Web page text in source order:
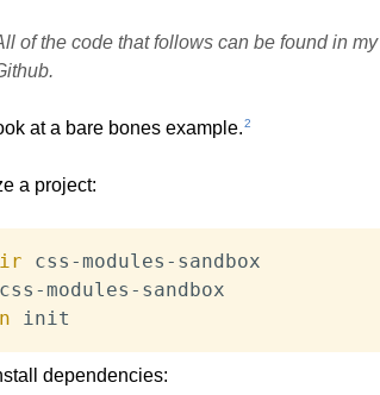
of the code that follows can be found in my
at a bare bones example. 2
a project:
init
dependencies: